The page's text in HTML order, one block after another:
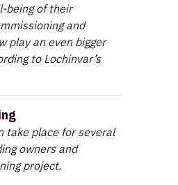
being of their
and
play an even bigger
to Lochinvar’s
take place for several
owners and
project.